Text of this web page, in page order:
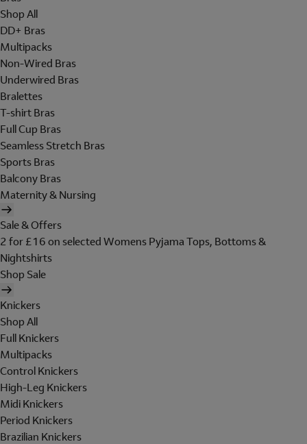
Shop All
DD+ Bras
Multipacks
Non-Wired Bras
Underwired Bras
Bralettes
T-shirt Bras
Full Cup Bras
Seamless Stretch Bras
Sports Bras
Balcony Bras
Maternity & Nursing
Sale & Offers
2 for £16 on selected Womens Pyjama Tops, Bottoms &
Nightshirts
Shop Sale
Knickers
Shop All
Full Knickers
Multipacks
Control Knickers
High-Leg Knickers
Midi Knickers
Period Knickers
Brazilian Knickers